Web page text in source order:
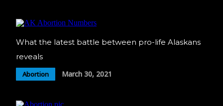
What the latest battle between pro-life Alaskans
reveals
Abortion March 30, 2021